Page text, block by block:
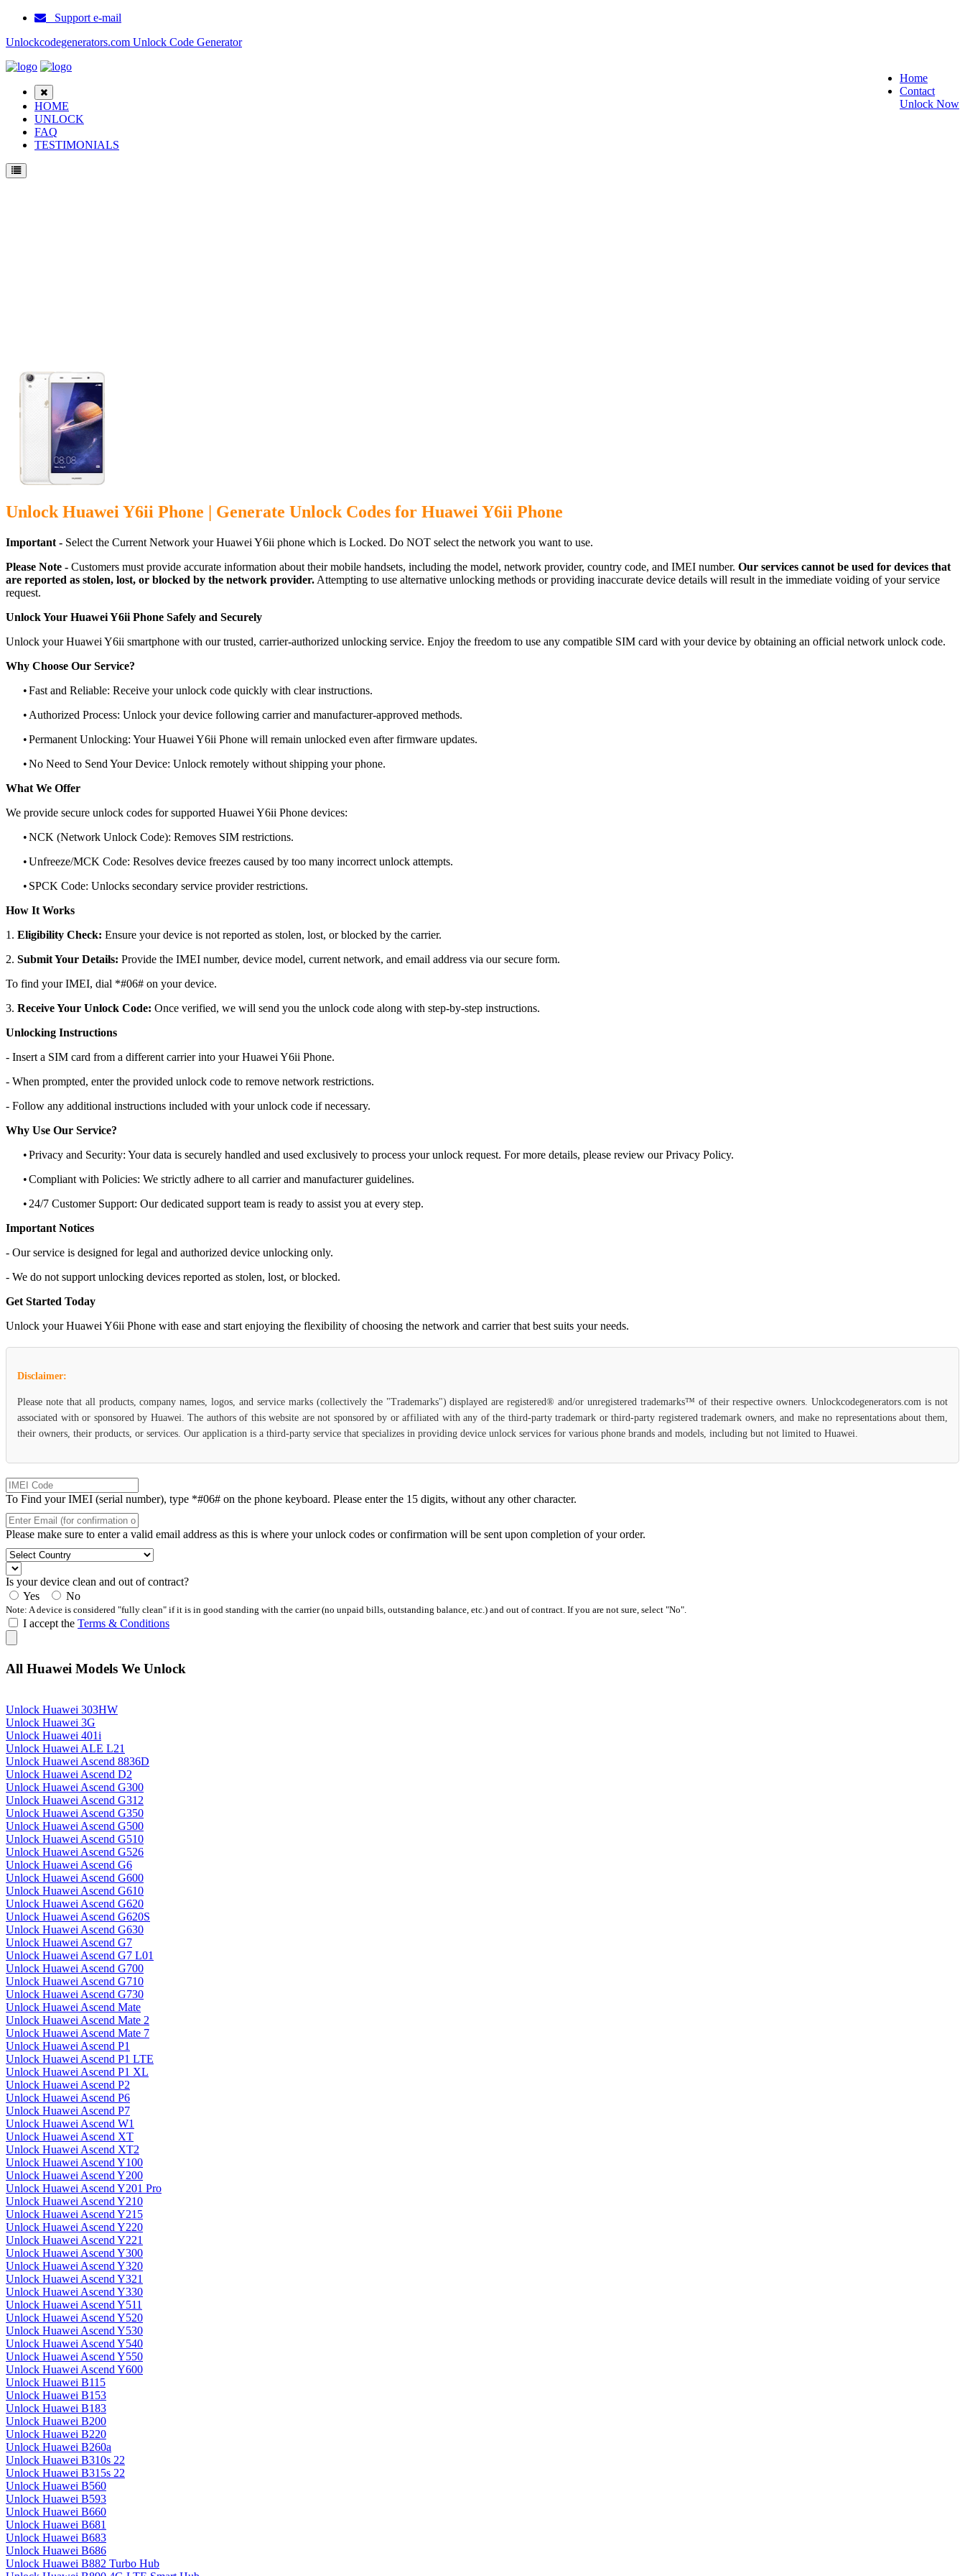
Support e-mail
Unlockcodegenerators.com Unlock Code Generator
Home
Contact
Unlock Now
HOME
UNLOCK
FAQ
TESTIMONIALS
Unlock Huawei Y6ii Phone | Generate Unlock Codes for Huawei Y6ii Phone
Important - Select the Current Network your Huawei Y6ii phone which is Locked. Do NOT select the network you want to use.
Please Note - Customers must provide accurate information about their mobile handsets, including the model, network provider, country code, and IMEI number. Our services cannot be used for devices that
are reported as stolen, lost, or blocked by the network provider. Attempting to use alternative unlocking methods or providing inaccurate device details will result in the immediate voiding of your service
request.
Unlock Your Huawei Y6ii Phone Safely and Securely
Unlock your Huawei Y6ii smartphone with our trusted, carrier-authorized unlocking service. Enjoy the freedom to use any compatible SIM card with your device by obtaining an official network unlock code.
Why Choose Our Service?
•Fast and Reliable: Receive your unlock code quickly with clear instructions.
• Authorized Process: Unlock your device following carrier and manufacturer-approved methods.
•Permanent Unlocking: Your Huawei Y6ii Phone will remain unlocked even after firmware updates.
•No Need to Send Your Device: Unlock remotely without shipping your phone.
What We Offer
We provide secure unlock codes for supported Huawei Y6ii Phone devices:
•NCK (Network Unlock Code): Removes SIM restrictions.
•Unfreeze/MCK Code: Resolves device freezes caused by too many incorrect unlock attempts.
• SPCK Code: Unlocks secondary service provider restrictions.
How It Works
1. Eligibility Check: Ensure your device is not reported as stolen, lost, or blocked by the carrier.
2. Submit Your Details: Provide the IMEI number, device model, current network, and email address via our secure form.
To find your IMEI, dial *#06# on your device.
3. Receive Your Unlock Code: Once verified, we will send you the unlock code along with step-by-step instructions.
Unlocking Instructions
- Insert a SIM card from a different carrier into your Huawei Y6ii Phone.
- When prompted, enter the provided unlock code to remove network restrictions.
- Follow any additional instructions included with your unlock code if necessary.
Why Use Our Service?
•Privacy and Security: Your data is securely handled and used exclusively to process your unlock request. For more details, please review our Privacy Policy.
•Compliant with Policies: We strictly adhere to all carrier and manufacturer guidelines.
• 24/7 Customer Support: Our dedicated support team is ready to assist you at every step.
Important Notices
- Our service is designed for legal and authorized device unlocking only.
- We do not support unlocking devices reported as stolen, lost, or blocked.
Get Started Today
Unlock your Huawei Y6ii Phone with ease and start enjoying the flexibility of choosing the network and carrier that best suits your needs.
Disclaimer:
Please note that all products, company names, logos, and service marks (collectively the "Trademarks") displayed are registered® and/or unregistered trademarks™ of their respective owners. Unlockcodegenerators.com is not
associated with or sponsored by Huawei. The authors of this website are not sponsored by or affiliated with any of the third-party trademark or third-party registered trademark owners, and make no representations about them,
their owners, their products, or services. Our application is a third-party service that specializes in providing device unlock services for various phone brands and models, including but not limited to Huawei.
To Find your IMEI (serial number), type *#06# on the phone keyboard. Please enter the 15 digits, without any other character.
Please make sure to enter a valid email address as this is where your unlock codes or confirmation will be sent upon completion of your order.
Is your device clean and out of contract?
Yes
No
Note: A device is considered "fully clean" if it is in good standing with the carrier (no unpaid bills, outstanding balance, etc.) and out of contract. If you are not sure, select "No".
I accept the Terms & Conditions
All Huawei Models We Unlock
Unlock Huawei 303HW
Unlock Huawei 3G
Unlock Huawei 401i
Unlock Huawei ALE L21
Unlock Huawei Ascend 8836D
Unlock Huawei Ascend D2
Unlock Huawei Ascend G300
Unlock Huawei Ascend G312
Unlock Huawei Ascend G350
Unlock Huawei Ascend G500
Unlock Huawei Ascend G510
Unlock Huawei Ascend G526
Unlock Huawei Ascend G6
Unlock Huawei Ascend G600
Unlock Huawei Ascend G610
Unlock Huawei Ascend G620
Unlock Huawei Ascend G620S
Unlock Huawei Ascend G630
Unlock Huawei Ascend G7
Unlock Huawei Ascend G7 L01
Unlock Huawei Ascend G700
Unlock Huawei Ascend G710
Unlock Huawei Ascend G730
Unlock Huawei Ascend Mate
Unlock Huawei Ascend Mate 2
Unlock Huawei Ascend Mate 7
Unlock Huawei Ascend P1
Unlock Huawei Ascend P1 LTE
Unlock Huawei Ascend P1 XL
Unlock Huawei Ascend P2
Unlock Huawei Ascend P6
Unlock Huawei Ascend P7
Unlock Huawei Ascend W1
Unlock Huawei Ascend XT
Unlock Huawei Ascend XT2
Unlock Huawei Ascend Y100
Unlock Huawei Ascend Y200
Unlock Huawei Ascend Y201 Pro
Unlock Huawei Ascend Y210
Unlock Huawei Ascend Y215
Unlock Huawei Ascend Y220
Unlock Huawei Ascend Y221
Unlock Huawei Ascend Y300
Unlock Huawei Ascend Y320
Unlock Huawei Ascend Y321
Unlock Huawei Ascend Y330
Unlock Huawei Ascend Y511
Unlock Huawei Ascend Y520
Unlock Huawei Ascend Y530
Unlock Huawei Ascend Y540
Unlock Huawei Ascend Y550
Unlock Huawei Ascend Y600
Unlock Huawei B115
Unlock Huawei B153
Unlock Huawei B183
Unlock Huawei B200
Unlock Huawei B220
Unlock Huawei B260a
Unlock Huawei B310s 22
Unlock Huawei B315s 22
Unlock Huawei B560
Unlock Huawei B593
Unlock Huawei B660
Unlock Huawei B681
Unlock Huawei B683
Unlock Huawei B686
Unlock Huawei B882 Turbo Hub